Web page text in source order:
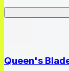
Queen's